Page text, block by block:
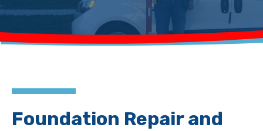
Contact
Foundation Repair and